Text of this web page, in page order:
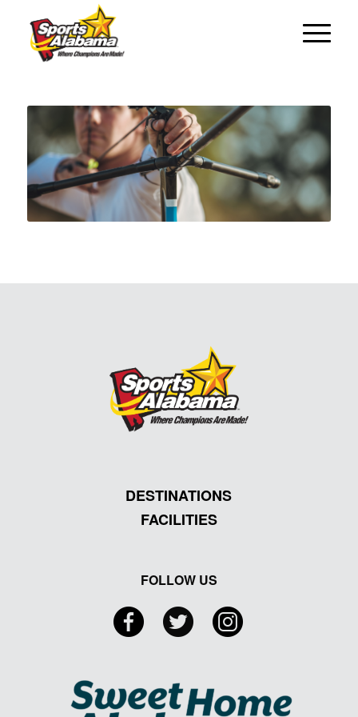
DESTINATIONS
FACILITIES
FOLLOW US